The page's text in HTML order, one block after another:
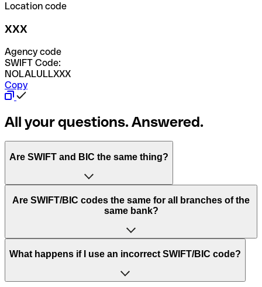
Location code
XXX
Agency code
SWIFT Code:
NOLALULLXXX
Copy
All your questions. Answered.
Are SWIFT and BIC the same thing?
“SWIFT” is an acronym that stands for “Society for
Worldwide Interbank Financial Telecommunication”.
of letters and numbers that are used to send international
Are SWIFT/BIC codes the same for all branches of the
same bank?
This depends on the bank. Some banks use the same
to have a dedicated SWIFT/BIC code for each branch.
What happens if I use an incorrect SWIFT/BIC code?